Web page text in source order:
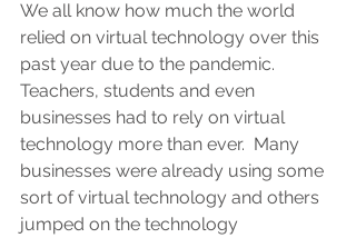
We all know how much the world
relied on virtual technology over this
past year due to the pandemic.
Teachers, students and even
businesses had to rely on virtual
technology more than ever.  Many
businesses were already using some
sort of virtual technology and others
jumped on the technology